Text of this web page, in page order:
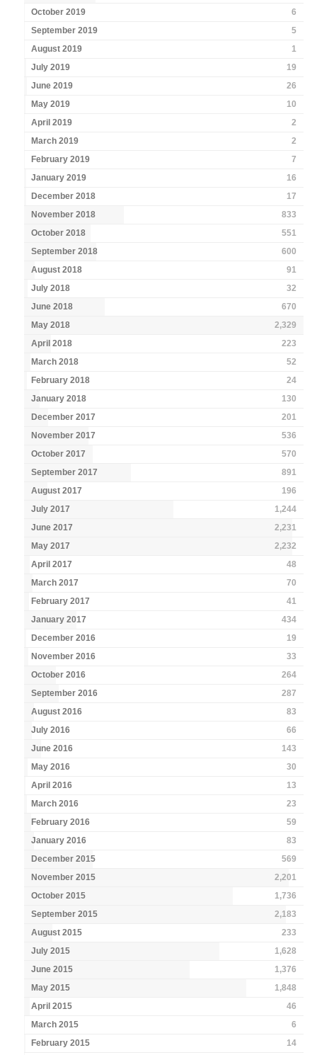
October 2019
6
September 2019
5
August 2019
1
July 2019
19
June 2019
26
May 2019
10
April 2019
2
March 2019
2
February 2019
7
January 2019
16
December 2018
17
November 2018
833
October 2018
551
September 2018
600
August 2018
91
July 2018
32
June 2018
670
May 2018
2,329
April 2018
223
March 2018
52
February 2018
24
January 2018
130
December 2017
201
November 2017
536
October 2017
570
September 2017
891
August 2017
196
July 2017
1,244
June 2017
2,231
May 2017
2,232
April 2017
48
March 2017
70
February 2017
41
January 2017
434
December 2016
19
November 2016
33
October 2016
264
September 2016
287
August 2016
83
July 2016
66
June 2016
143
May 2016
30
April 2016
13
March 2016
23
February 2016
59
January 2016
83
December 2015
569
November 2015
2,201
October 2015
1,736
September 2015
2,183
August 2015
233
July 2015
1,628
June 2015
1,376
May 2015
1,848
April 2015
46
March 2015
6
February 2015
14